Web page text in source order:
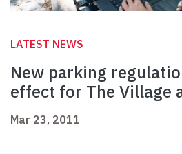
LATEST NEWS
New parking
effect for The Village
Mar 23, 2011